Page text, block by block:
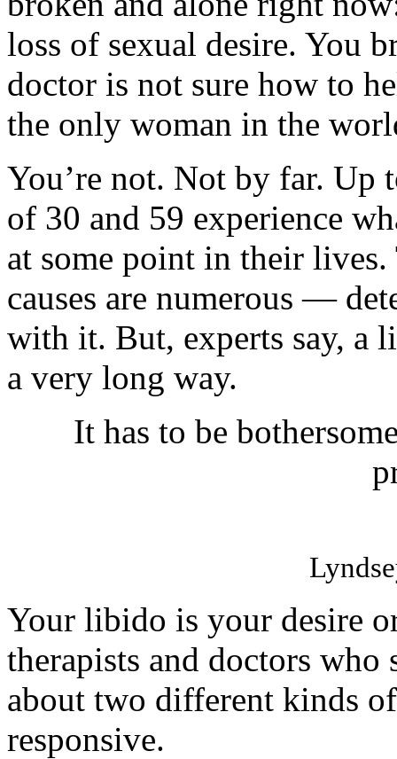
loss of sexual desire. You
doctor is not sure how to
the only woman in the
You’re not. Not by far. Up
of 30 and 59 experience
at some point in their
causes are numerous —
with it. But, experts say, a
a very long way.
It has to be
Your libido is your desire
therapists and doctors
about two different kinds
responsive.